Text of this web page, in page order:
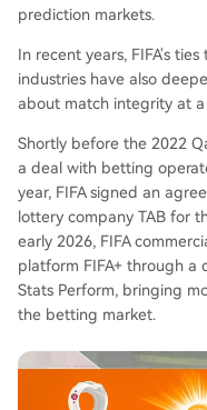
prediction markets.
In recent years, FIFA's
industries have also
about match integrity at a
Shortly before the 2022
a deal with betting
year, FIFA signed an
lottery company TAB for
early 2026, FIFA
platform FIFA+ through a
Stats Perform, bringing
the betting market.